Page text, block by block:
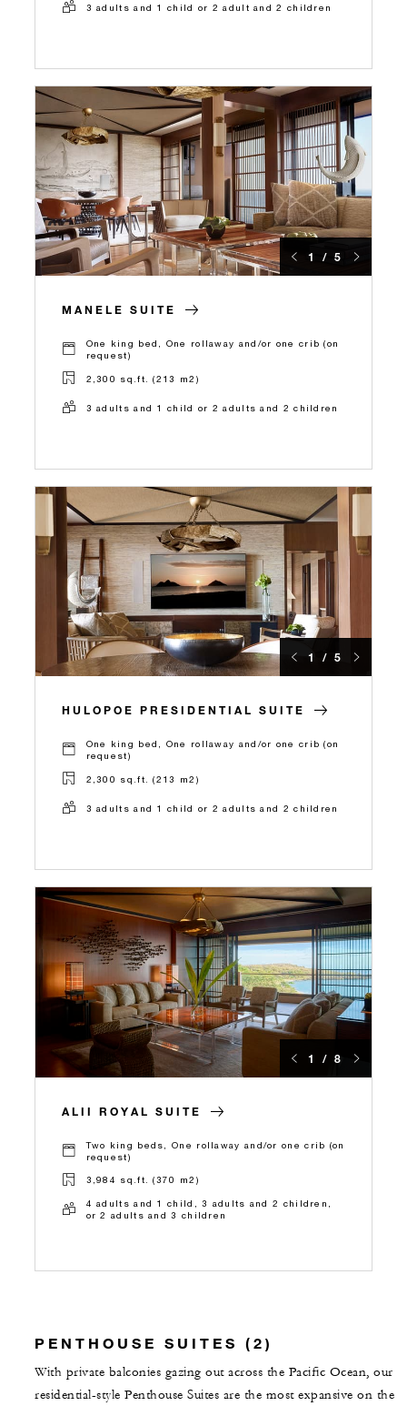
3 adults and 1 child or 2 adult and 2 children
1 / 5
MANELE SUITE
One king bed, One rollaway and/or one crib (on
request)
2,300 sq.ft. (213 m2)
3 adults and 1 child or 2 adults and 2 children
1 / 5
HULOPOE PRESIDENTIAL SUITE
One king bed, One rollaway and/or one crib (on
request)
2,300 sq.ft. (213 m2)
3 adults and 1 child or 2 adults and 2 children
1 / 8
ALII ROYAL SUITE
Two king beds, One rollaway and/or one crib (on
request)
3,984 sq.ft. (370 m2)
4 adults and 1 child, 3 adults and 2 children,
or 2 adults and 3 children
PENTHOUSE SUITES (2)
With private balconies gazing out across the Pacific Ocean, our
residential-style Penthouse Suites are the most expansive on the